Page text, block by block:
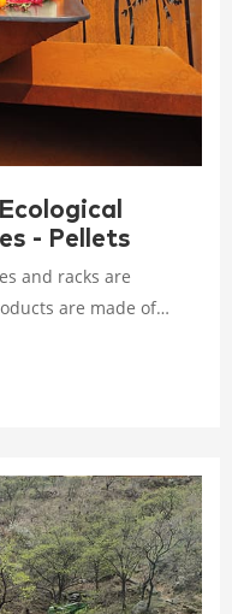
- Pellets
and racks are
are made of
of corrosion may